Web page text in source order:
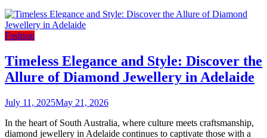
Fashion
Timeless Elegance and Style: Discover the
Allure of Diamond Jewellery in Adelaide
July 11, 2025May 21, 2026
In the heart of South Australia, where culture meets craftsmanship,
diamond jewellery in Adelaide continues to captivate those with a